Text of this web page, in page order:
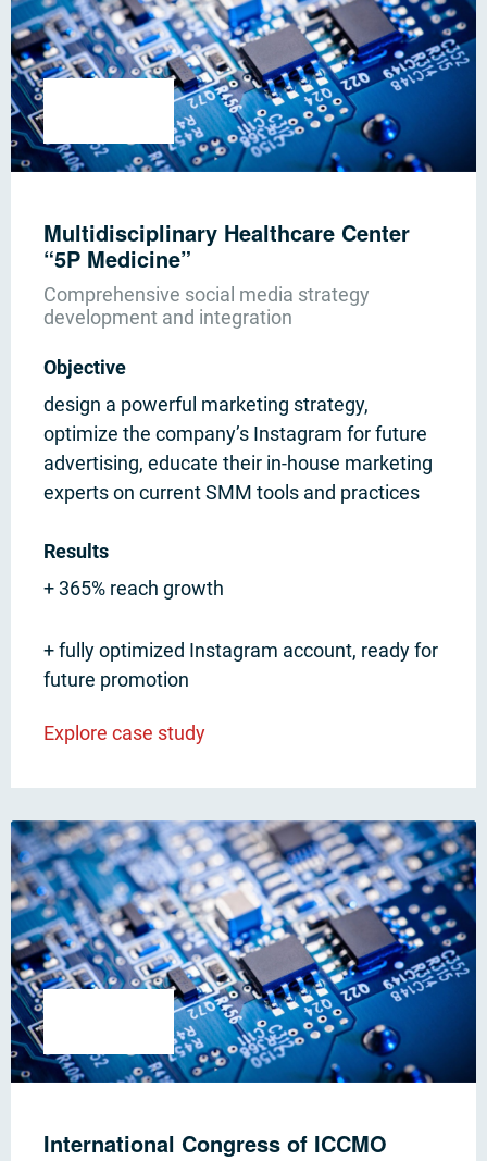
Multidisciplinary Healthcare Center
“5P Medicine”
Comprehensive social media strategy
development and integration
Objective
design a powerful marketing strategy,
optimize the company’s Instagram for future
advertising, educate their in-house marketing
experts on current SMM tools and practices
Results
+ 365% reach growth
+ fully optimized Instagram account, ready for
future promotion
Explore case study
International Congress of ICCMO